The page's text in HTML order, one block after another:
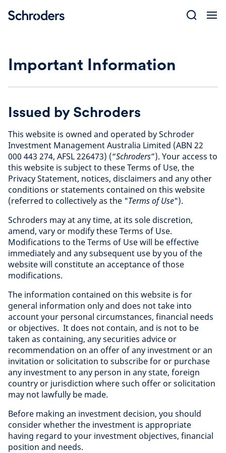
Important Information
Issued by Schroders
This website is owned and operated by Schroder
Investment Management Australia Limited (ABN 22
000 443 274, AFSL 226473) (“Schroders”). Your access to
this website is subject to these Terms of Use, the
Privacy Statement, notices, disclaimers and any other
conditions or statements contained on this website
(referred to collectively as the "Terms of Use").
Schroders may at any time, at its sole discretion,
amend, vary or modify these Terms of Use.
Modifications to the Terms of Use will be effective
immediately and any subsequent use by you of the
website will constitute an acceptance of those
modifications.
The information contained on this website is for
general information only and does not take into
account your personal circumstances, financial needs
or objectives. It does not contain, and is not to be
taken as containing, any securities advice or
recommendation on an offer of any investment or an
invitation or solicitation to subscribe for or purchase
any investment to any person in any state, foreign
country or jurisdiction where such offer or solicitation
may not lawfully be made.
Before making an investment decision, you should
consider whether the investment is appropriate
having regard to your investment objectives, financial
position and needs.